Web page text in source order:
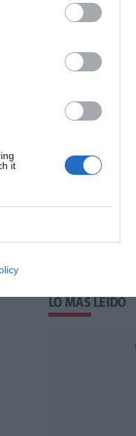
it
LO MÁS LEÍDO